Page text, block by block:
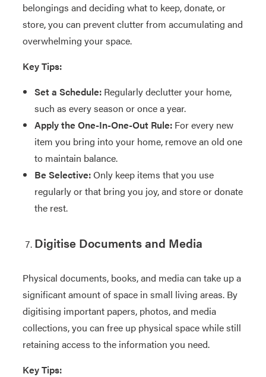
belongings and deciding what to keep, donate, or
store, you can prevent clutter from accumulating and
overwhelming your space.
Key Tips:
Set a Schedule:Regularly declutter your home,
such as every season or once a year.
Apply the One-In-One-Out Rule:For every new
item you bring into your home, remove an old one
to maintain balance.
Be Selective:Only keep items that you use
regularly or that bring you joy, and store or donate
the rest.
Digitise Documents and Media
Physical documents, books, and media can take up a
significant amount of space in small living areas. By
digitising important papers, photos, and media
collections, you can free up physical space while still
retaining access to the information you need.
Key Tips: